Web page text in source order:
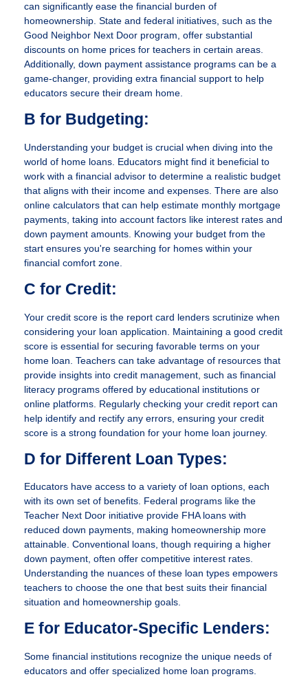
can significantly ease the financial burden of
homeownership. State and federal initiatives, such as the
Good Neighbor Next Door program, offer substantial
discounts on home prices for teachers in certain areas.
Additionally, down payment assistance programs can be a
game-changer, providing extra financial support to help
educators secure their dream home.
B for Budgeting:
Understanding your budget is crucial when diving into the
world of home loans. Educators might find it beneficial to
work with a financial advisor to determine a realistic budget
that aligns with their income and expenses. There are also
online calculators that can help estimate monthly mortgage
payments, taking into account factors like interest rates and
down payment amounts. Knowing your budget from the
start ensures you're searching for homes within your
financial comfort zone.
C for Credit:
Your credit score is the report card lenders scrutinize when
considering your loan application. Maintaining a good credit
score is essential for securing favorable terms on your
home loan. Teachers can take advantage of resources that
provide insights into credit management, such as financial
literacy programs offered by educational institutions or
online platforms. Regularly checking your credit report can
help identify and rectify any errors, ensuring your credit
score is a strong foundation for your home loan journey.
D for Different Loan Types:
Educators have access to a variety of loan options, each
with its own set of benefits. Federal programs like the
Teacher Next Door initiative provide FHA loans with
reduced down payments, making homeownership more
attainable. Conventional loans, though requiring a higher
down payment, often offer competitive interest rates.
Understanding the nuances of these loan types empowers
teachers to choose the one that best suits their financial
situation and homeownership goals.
E for Educator-Specific Lenders:
Some financial institutions recognize the unique needs of
educators and offer specialized home loan programs.